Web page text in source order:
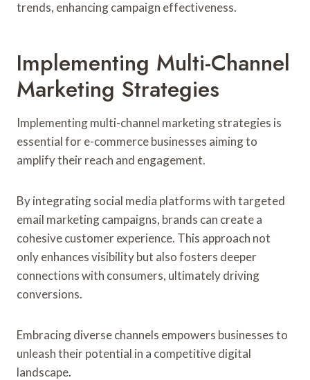
trends, enhancing campaign effectiveness.
Implementing Multi-Channel
Marketing Strategies
Implementing multi-channel marketing strategies is
essential for e-commerce businesses aiming to
amplify their reach and engagement.
By integrating social media platforms with targeted
email marketing campaigns, brands can create a
cohesive customer experience. This approach not
only enhances visibility but also fosters deeper
connections with consumers, ultimately driving
conversions.
Embracing diverse channels empowers businesses to
unleash their potential in a competitive digital
landscape.